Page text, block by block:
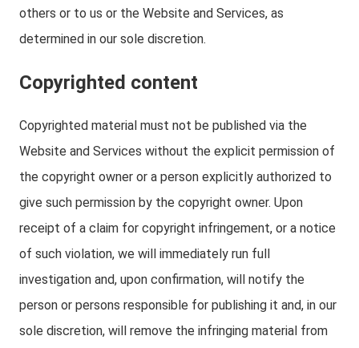
others or to us or the Website and Services, as
determined in our sole discretion.
Copyrighted content
Copyrighted material must not be published via the
Website and Services without the explicit permission of
the copyright owner or a person explicitly authorized to
give such permission by the copyright owner. Upon
receipt of a claim for copyright infringement, or a notice
of such violation, we will immediately run full
investigation and, upon confirmation, will notify the
person or persons responsible for publishing it and, in our
sole discretion, will remove the infringing material from